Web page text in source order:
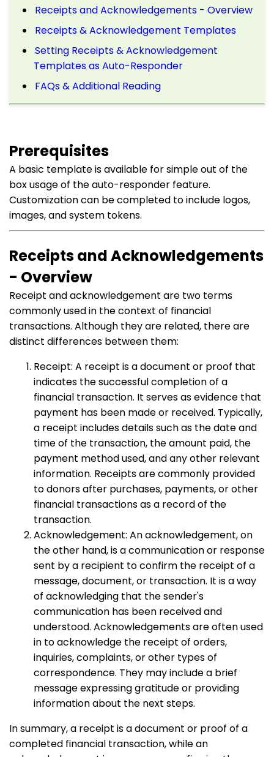
Receipts and Acknowledgements - Overview
Receipts & Acknowledgement Templates
Setting Receipts & Acknowledgement
Templates as Auto-Responder
FAQs & Additional Reading
Prerequisites
A basic template is available for simple out of the
box usage of the auto-responder feature.
Customization can be completed to include logos,
images, and system tokens.
Receipts and Acknowledgements
- Overview
Receipt and acknowledgement are two terms
commonly used in the context of financial
transactions. Although they are related, there are
distinct differences between them:
Receipt: A receipt is a document or proof that
indicates the successful completion of a
financial transaction. It serves as evidence that
payment has been made or received. Typically,
a receipt includes details such as the date and
time of the transaction, the amount paid, the
payment method used, and any other relevant
information. Receipts are commonly provided
to donors after purchases, payments, or other
financial transactions as a record of the
transaction.
Acknowledgement: An acknowledgement, on
the other hand, is a communication or response
sent by a recipient to confirm the receipt of a
message, document, or transaction. It is a way
of acknowledging that the sender's
communication has been received and
understood. Acknowledgements are often used
in to acknowledge the receipt of orders,
inquiries, complaints, or other types of
correspondence. They may include a brief
message expressing gratitude or providing
information about the next steps.
In summary, a receipt is a document or proof of a
completed financial transaction, while an